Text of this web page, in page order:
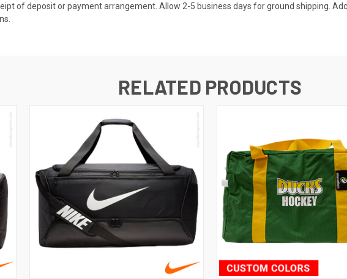
of deposit or payment arrangement. Allow 2-5 business days for ground shipping.
RELATED PRODUCTS